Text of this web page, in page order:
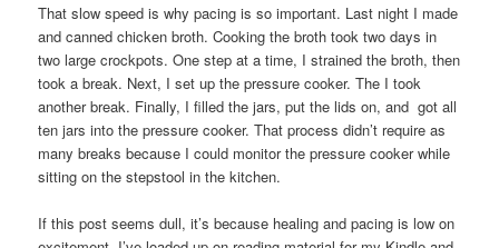
That slow speed is why pacing is so important. Last night I made
and canned chicken broth. Cooking the broth took two days in
two large crockpots. One step at a time, I strained the broth, then
took a break. Next, I set up the pressure cooker. The I took
another break. Finally, I filled the jars, put the lids on, and got all
ten jars into the pressure cooker. That process didn’t require as
many breaks because I could monitor the pressure cooker while
sitting on the stepstool in the kitchen.
If this post seems dull, it’s because healing and pacing is low on